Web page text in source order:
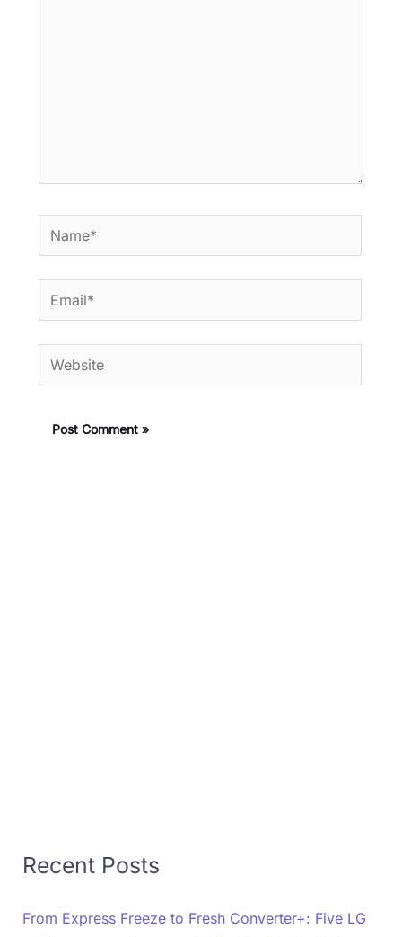
Name*
Email*
Website
Recent Posts
From Express Freeze to Fresh Converter+: Five LG